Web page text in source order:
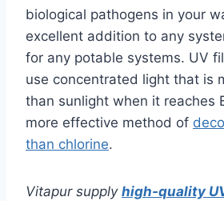
biological pathogens in your
excellent addition to any
for any potable systems. UV
use concentrated light that is
than sunlight when it reaches
more effective method of
than chlorine.
Vitapur supply high-quality